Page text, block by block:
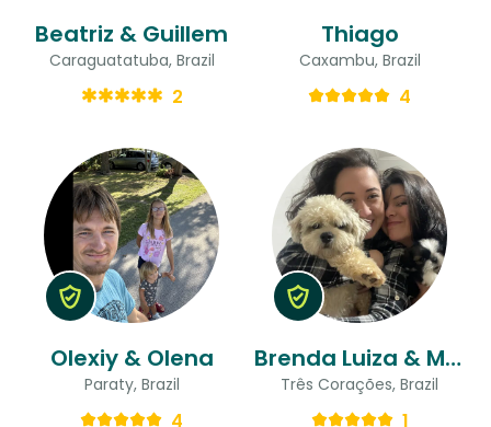
Beatriz & Guillem
Caraguatatuba, Brazil
2
Thiago
Caxambu, Brazil
4
Olexiy & Olena
Paraty, Brazil
4
Brenda Luiza & Maria Gabriella
Três Corações, Brazil
1